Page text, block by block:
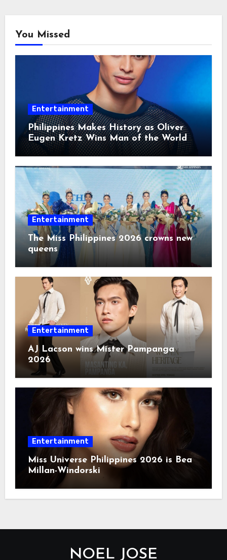
You Missed
Entertainment
Philippines Makes History as Oliver
Eugen Kretz Wins Man of the World
2026
Entertainment
The Miss Philippines 2026 crowns new
queens
Entertainment
AJ Lacson wins Mister Pampanga
2026
Entertainment
Miss Universe Philippines 2026 is Bea
Millan-Windorski
NOEL JOSE